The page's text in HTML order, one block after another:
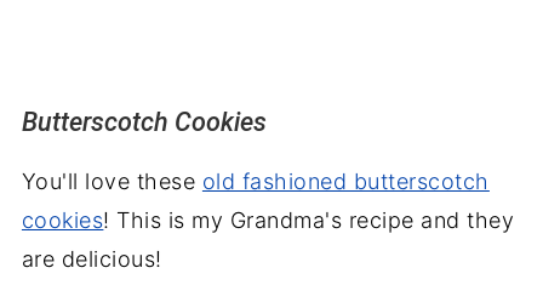
Butterscotch Cookies
You'll love these old fashioned butterscotch
cookies! This is my Grandma's recipe and they
are delicious!